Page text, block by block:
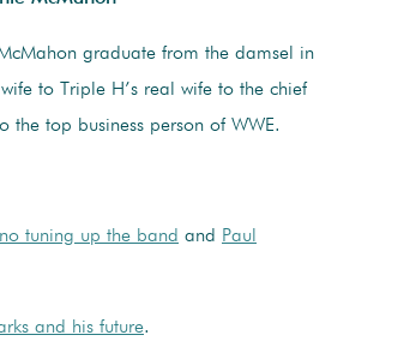
graduate from the damsel in
to Triple H’s real wife to the chief
the top business person of WWE.
tuning up the band and Paul
and his future.